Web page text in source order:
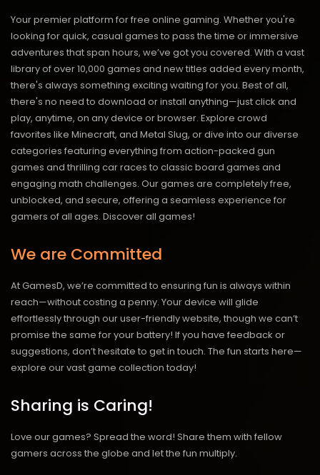
Your premier platform for free online gaming. Whether you're
looking for quick, casual games to pass the time or immersive
adventures that span hours, we’ve got you covered. With a vast
library of over 10,000 games and new titles added every month,
there's always something exciting waiting for you. Best of all,
there's no need to download or install anything—just click and
play, anytime, on any device or browser. Explore crowd
favorites like Minecraft, and Metal Slug, or dive into our diverse
categories featuring everything from action-packed gun
games and thrilling car races to classic board games and
engaging math challenges. Our games are completely free,
unblocked, and secure, offering a seamless experience for
gamers of all ages. Discover all games!
We are Committed
At GamesD, we’re committed to ensuring fun is always within
reach—without costing a penny. Your device will glide
effortlessly through our user-friendly website, though we can’t
promise the same for your battery! If you have feedback or
suggestions, don’t hesitate to get in touch. The fun starts here—
explore our vast game collection today!
Sharing is Caring!
Love our games? Spread the word! Share them with fellow
gamers across the globe and let the fun multiply.